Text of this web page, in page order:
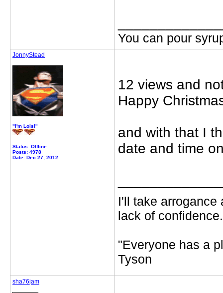
You can pour
JonnyStead
"I'm Lois!"
Status: Offline
Posts: 4978
Date: Dec 27, 2012
12 views and
Happy
and with that I
date and time
I'll take arrogance
lack of confidence.
"Everyone has a
Tyson
sha76jam